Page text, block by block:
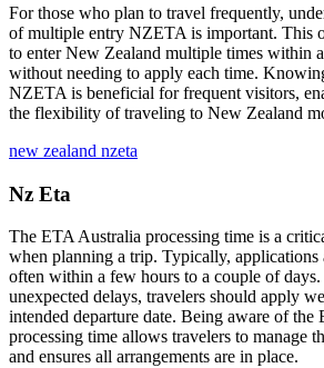
For those who plan to travel frequently,
of multiple entry NZETA is important. This
to enter New Zealand multiple times within
without needing to apply each time.
NZETA is beneficial for frequent visitors,
the flexibility of traveling to New Zealand
new zealand nzeta
Nz Eta
The ETA Australia processing time is a
when planning a trip. Typically, applications
often within a few hours to a couple of
unexpected delays, travelers should apply
intended departure date. Being aware of the
processing time allows travelers to manage
and ensures all arrangements are in place.